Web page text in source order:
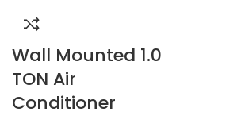
Wall Mounted 1.0
TON Air
Conditioner